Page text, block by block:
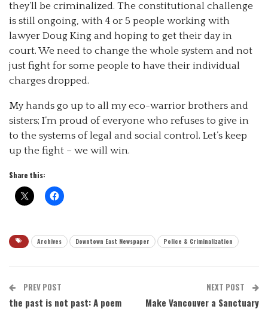
they’ll be criminalized. The constitutional challenge
is still ongoing, with 4 or 5 people working with
lawyer Doug King and hoping to get their day in
court. We need to change the whole system and not
just fight for some people to have their individual
charges dropped.
My hands go up to all my eco-warrior brothers and
sisters; I’m proud of everyone who refuses to give in
to the systems of legal and social control. Let’s keep
up the fight – we will win.
Share this:
Archives Downtown East Newspaper Police & Criminalization
PREV POST
the past is not past: A poem
NEXT POST
Make Vancouver a Sanctuary